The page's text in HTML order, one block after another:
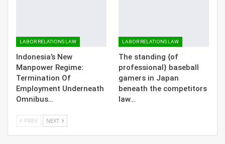
LABOR RELATIONS LAW
Indonesia’s New
Manpower Regime:
Termination Of
Employment Underneath
Omnibus…
LABOR RELATIONS LAW
The standing {of
professional} baseball
gamers in Japan
beneath the competitors
law…
PREV NEXT